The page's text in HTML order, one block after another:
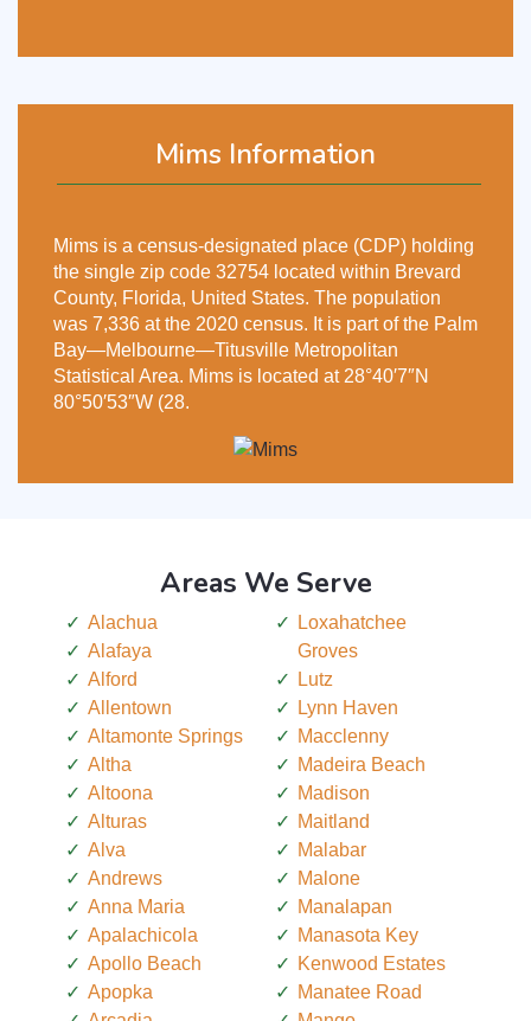
Mims Information
Mims is a census-designated place (CDP) holding
the single zip code 32754 located within Brevard
County, Florida, United States. The population
was 7,336 at the 2020 census. It is part of the Palm
Bay—Melbourne—Titusville Metropolitan
Statistical Area. Mims is located at 28°40′7″N
80°50′53″W (28.
Areas We Serve
Alachua
Alafaya
Alford
Allentown
Altamonte Springs
Altha
Altoona
Alturas
Alva
Andrews
Anna Maria
Apalachicola
Apollo Beach
Apopka
Loxahatchee
Groves
Lutz
Lynn Haven
Macclenny
Madeira Beach
Madison
Maitland
Malabar
Malone
Manalapan
Manasota Key
Kenwood Estates
Manatee Road